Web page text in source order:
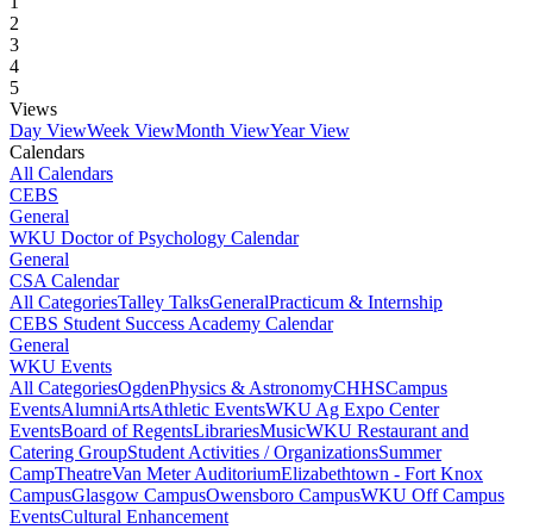
2
3
4
5
Views
Day ViewWeek ViewMonth ViewYear View
Calendars
All Calendars
CEBS
General
WKU Doctor of Psychology Calendar
General
CSA Calendar
All CategoriesTalley TalksGeneralPracticum & Internship
CEBS Student Success Academy Calendar
General
WKU Events
All CategoriesOgdenPhysics & AstronomyCHHSCampus
EventsAlumniArtsAthletic EventsWKU Ag Expo Center
EventsBoard of RegentsLibrariesMusicWKU Restaurant and
Catering GroupStudent Activities / OrganizationsSummer
CampTheatreVan Meter AuditoriumElizabethtown - Fort Knox
CampusGlasgow CampusOwensboro CampusWKU Off Campus
EventsCultural Enhancement